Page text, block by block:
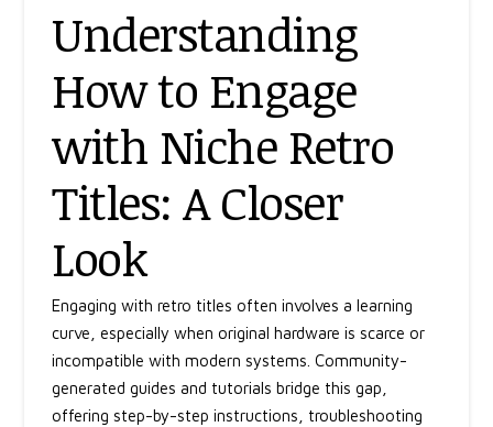
Understanding
How to Engage
with Niche Retro
Titles: A Closer
Look
Engaging with retro titles often involves a learning
curve, especially when original hardware is scarce or
incompatible with modern systems. Community-
generated guides and tutorials bridge this gap,
offering step-by-step instructions, troubleshooting